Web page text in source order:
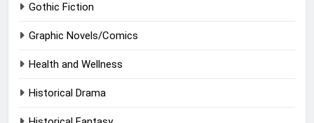
Gothic Fiction
Graphic Novels/Comics
Health and Wellness
Historical Drama